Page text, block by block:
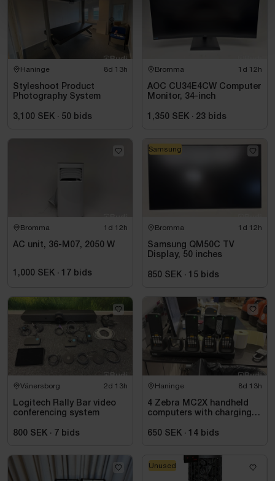
Haninge 8d 13h
Styleshoot Product
Photography System
3,100 SEK · 50 bids
Bromma 1d 12h
AOC CU34E4CW Computer
Monitor, 34-inch
1,350 SEK · 23 bids
Bromma 1d 12h
AC unit, 36-M07, 2050 W
1,000 SEK · 17 bids
Bromma 1d 12h
Samsung QM50C TV
Display, 50 inches
850 SEK · 15 bids
Samsung
Vänersborg 2d 13h
Logitech Rally Bar video
conferencing system
800 SEK · 7 bids
Haninge 8d 13h
4 Zebra MC2X handheld
computers with charging
650 SEK · 14 bids
Unused